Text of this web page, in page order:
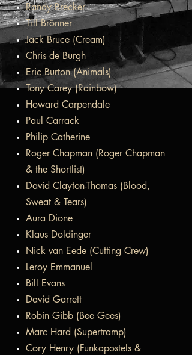
Randy Brecker
Till Brönner
Jack Bruce (Cream)
Chris de Burgh
Eric Burton (Animals)
Tony Carey (Rainbow)
Howard Carpendale
Paul Carrack
Philip Catherine
Roger Chapman (Roger Chapman
& the Shortlist)
David Clayton-Thomas (Blood,
Sweat & Tears)
Aura Dione
Klaus Doldinger
Nick van Eede (Cutting Crew)
Leroy Emmanuel
Bill Evans
David Garrett
Robin Gibb (Bee Gees)
Marc Hard (Supertramp)
Cory Henry (Funkapostels &